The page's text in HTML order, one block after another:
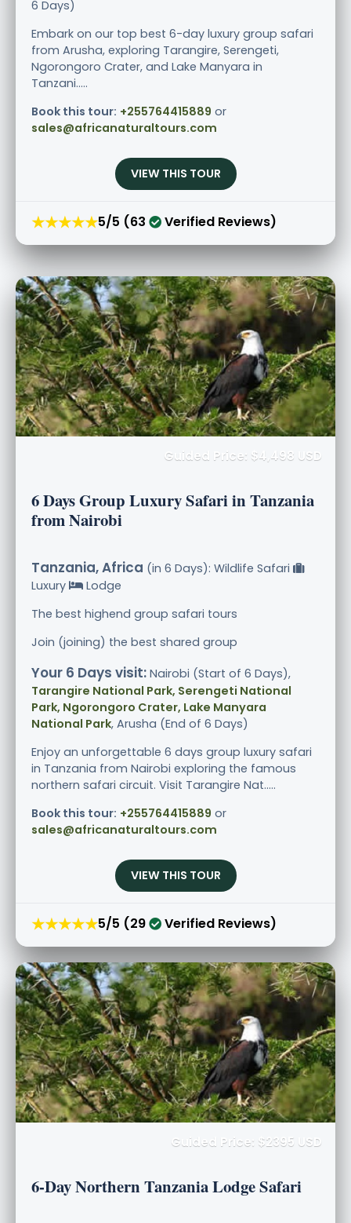
6 Days)
Embark on our top best 6-day luxury group safari
from Arusha, exploring Tarangire, Serengeti,
Ngorongoro Crater, and Lake Manyara in
Tanzani.....
Book this tour: +255764415889 or
sales@africanaturaltours.com
VIEW THIS TOUR
★★★★★5/5 (63 Verified Reviews)
Guided Price: $4,498 USD
6 Days Group Luxury Safari in Tanzania
from Nairobi
Tanzania, Africa (in 6 Days): Wildlife Safari
Luxury
Lodge
The best highend group safari tours
Join (joining) the best shared group
Your 6 Days visit: Nairobi (Start of 6 Days),
Tarangire National Park, Serengeti National
Park, Ngorongoro Crater, Lake Manyara
National Park, Arusha (End of 6 Days)
Enjoy an unforgettable 6 days group luxury safari
in Tanzania from Nairobi exploring the famous
northern safari circuit. Visit Tarangire Nat.....
Book this tour: +255764415889 or
sales@africanaturaltours.com
VIEW THIS TOUR
★★★★★5/5 (29 Verified Reviews)
Guided Price: $2395 USD
6-Day Northern Tanzania Lodge Safari